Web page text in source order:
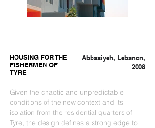
Abbasiyeh, Lebanon,
2008
HOUSING FOR THE
FISHERMEN OF
TYRE
Given the chaotic and unpredictable
conditions of the new context and its
isolation from the residential quarters of
Tyre, the design defines a strong edge to